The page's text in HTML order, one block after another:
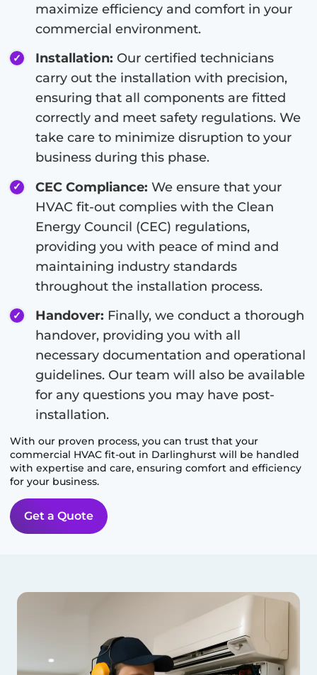
maximize efficiency and comfort in your
commercial environment.
Installation: Our certified technicians
carry out the installation with precision,
ensuring that all components are fitted
correctly and meet safety regulations. We
take care to minimize disruption to your
business during this phase.
CEC Compliance: We ensure that your
HVAC fit-out complies with the Clean
Energy Council (CEC) regulations,
providing you with peace of mind and
maintaining industry standards
throughout the installation process.
Handover: Finally, we conduct a thorough
handover, providing you with all
necessary documentation and operational
guidelines. Our team will also be available
for any questions you may have post-
installation.
With our proven process, you can trust that your
commercial HVAC fit-out in Darlinghurst will be handled
with expertise and care, ensuring comfort and efficiency
for your business.
Get a Quote